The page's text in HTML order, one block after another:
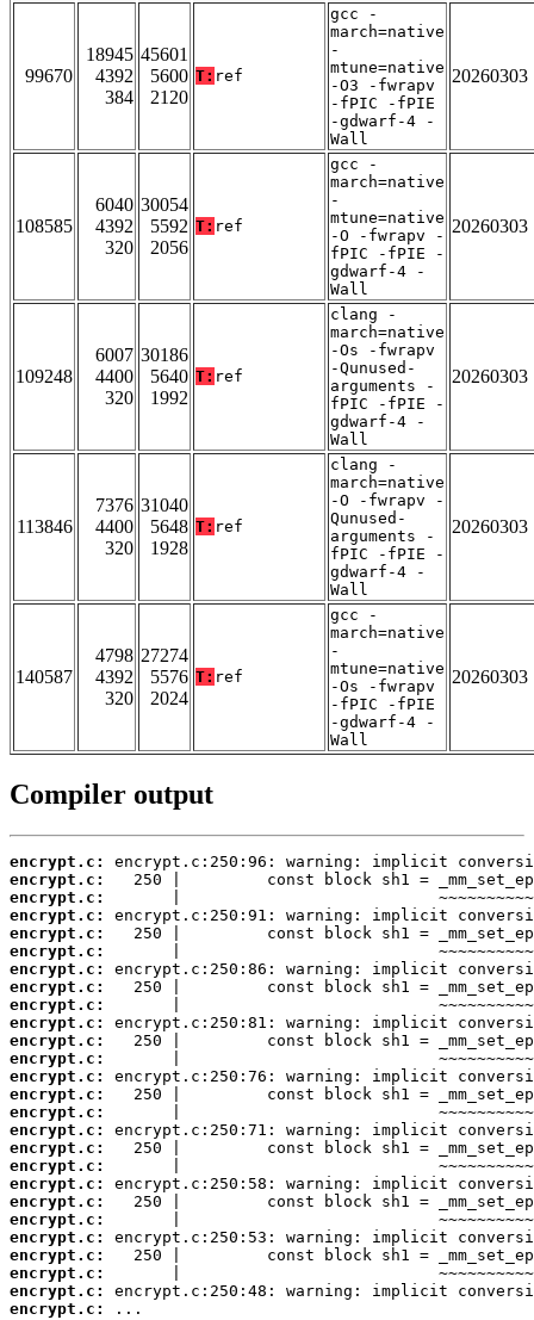
99670
18945
4392
384
45601
5600
2120
T: ref
gcc -
march=native
-
mtune=native
-O3 -fwrapv
-fPIC -fPIE
-gdwarf-4 -
Wall
20260303
108585
6040
4392
320
30054
5592
2056
T: ref
gcc -
march=native
-
mtune=native
-O -fwrapv -
fPIC -fPIE -
gdwarf-4 -
Wall
20260303
109248
6007
4400
320
30186
5640
1992
T: ref
clang -
march=native
-Os -fwrapv
-Qunused-
arguments -
fPIC -fPIE -
gdwarf-4 -
Wall
20260303
113846
7376
4400
320
31040
5648
1928
T: ref
clang -
march=native
-O -fwrapv -
Qunused-
arguments -
fPIC -fPIE -
gdwarf-4 -
Wall
20260303
140587
4798
4392
320
27274
5576
2024
T: ref
gcc -
march=native
-
mtune=native
-Os -fwrapv
-fPIC -fPIE
-gdwarf-4 -
Wall
20260303
Compiler output
encrypt.c:
encrypt.c:
encrypt.c:
encrypt.c:
encrypt.c:
encrypt.c:
encrypt.c:
encrypt.c:
encrypt.c:
encrypt.c:
encrypt.c:
encrypt.c:
encrypt.c:
encrypt.c:
encrypt.c:
encrypt.c:
encrypt.c:
encrypt.c:
encrypt.c:
encrypt.c:
encrypt.c:
encrypt.c:
encrypt.c:
encrypt.c:
encrypt.c:
encrypt.c:
...